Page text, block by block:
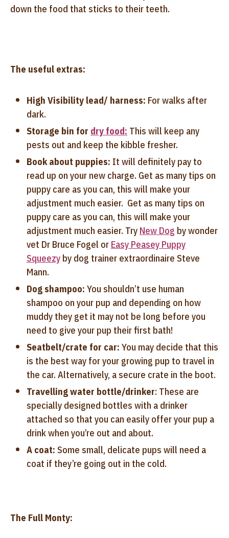
down the food that sticks to their teeth.
The useful extras:
High Visibility lead/ harness: For walks after
dark.
Storage bin for dry food: This will keep any
pests out and keep the kibble fresher.
Book about puppies: It will definitely pay to
read up on your new charge. Get as many tips on
puppy care as you can, this will make your
adjustment much easier. Get as many tips on
puppy care as you can, this will make your
adjustment much easier. Try New Dog by wonder
vet Dr Bruce Fogel or Easy Peasey Puppy
Squeezy by dog trainer extraordinaire Steve
Mann.
Dog shampoo: You shouldn’t use human
shampoo on your pup and depending on how
muddy they get it may not be long before you
need to give your pup their first bath!
Seatbelt/crate for car: You may decide that this
is the best way for your growing pup to travel in
the car. Alternatively, a secure crate in the boot.
Travelling water bottle/drinker: These are
specially designed bottles with a drinker
attached so that you can easily offer your pup a
drink when you’re out and about.
A coat: Some small, delicate pups will need a
coat if they’re going out in the cold.
The Full Monty: